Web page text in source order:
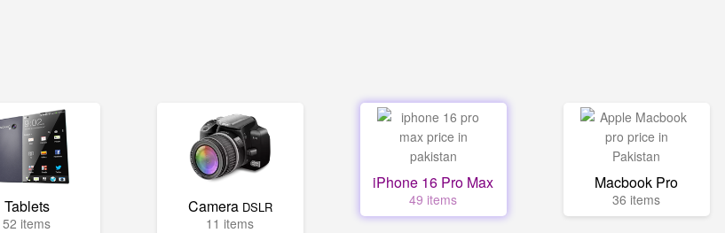
Tablets
52 items
Camera DSLR
11 items
iPhone 16 Pro Max
49 items
Macbook Pro
36 items